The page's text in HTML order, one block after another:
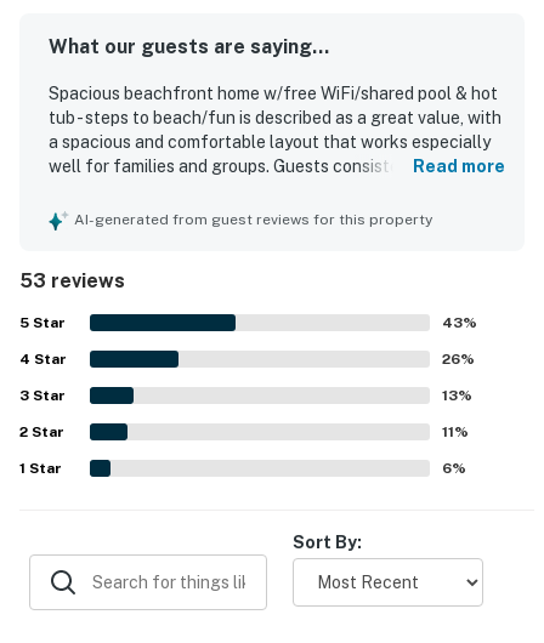
What our guests are saying...
Spacious beachfront home w/free WiFi/shared pool & hot
tub - steps to beach/fun is described as a great value, with
a spacious and comfortable layout that works especially
well for families and groups. Guests consistently praise
thoughtfully stocked with kitchen essentials, dishes,
location near dining, attractions, and resort walking areas.
The breathtaking balcony and ocean views are a highlight,
with guests especially loving the sunrise and sunset
scenery from the corner condo. Guests also enjoyed the
shared pool, hot tub, fitness center, and the relaxed resort
atmosphere, noting that the beach and common areas felt
pleasant and uncrowded. Overall, the home is repeatedly
described as beautiful, peaceful, and a place guests
would gladly return to.
Read more
AI-generated from guest reviews for this property
53 reviews
5 Star 43%
4 Star 26%
3 Star 13%
2 Star 11%
1 Star 6%
Sort By: